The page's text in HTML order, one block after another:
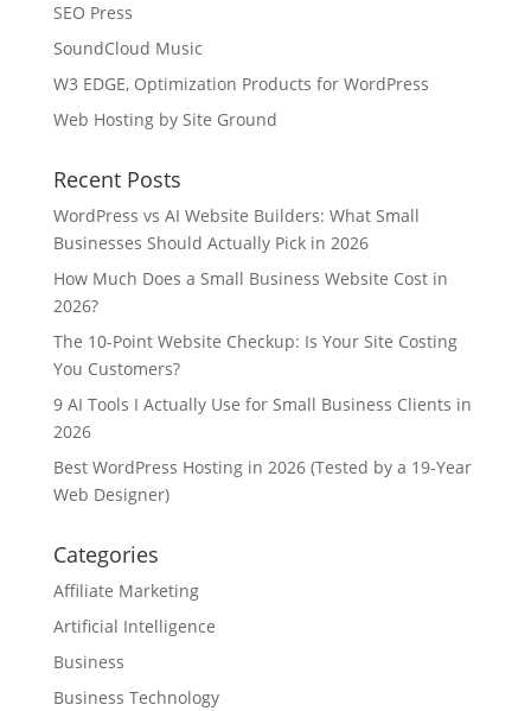
SEO Press
SoundCloud Music
W3 EDGE, Optimization Products for WordPress
Web Hosting by Site Ground
Recent Posts
WordPress vs AI Website Builders: What Small
Businesses Should Actually Pick in 2026
How Much Does a Small Business Website Cost in
2026?
The 10-Point Website Checkup: Is Your Site Costing
You Customers?
9 AI Tools I Actually Use for Small Business Clients in
2026
Best WordPress Hosting in 2026 (Tested by a 19-Year
Web Designer)
Categories
Affiliate Marketing
Artificial Intelligence
Business
Business Technology